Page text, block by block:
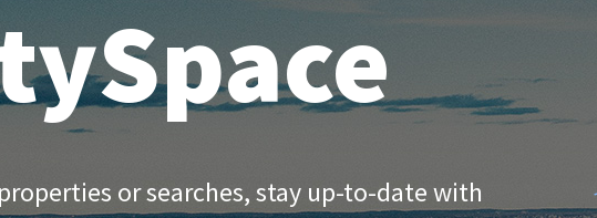
or searches, stay up-to-date with